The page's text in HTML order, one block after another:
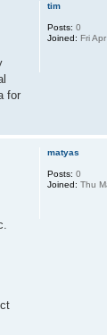
for
tim
Posts: 0
Joined: Fri
matyas
Posts: 0
Joined: Thu